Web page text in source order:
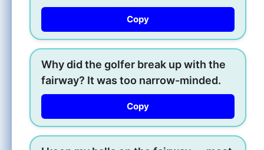
Copy
Why did the golfer break up with the
fairway? It was too narrow-minded.
Copy